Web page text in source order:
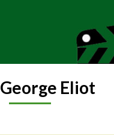
George Eliot